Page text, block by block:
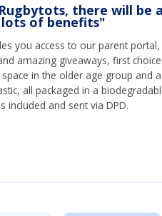
there will be
of benefits"
you access to our parent portal,
amazing giveaways, first
in the older age group and
all packaged in a
included and sent via DPD.